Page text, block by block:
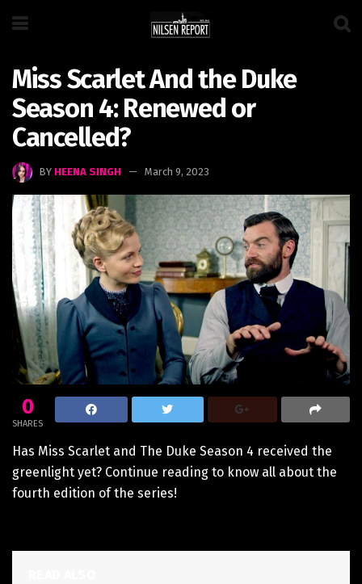
Miss Scarlet And the Duke
Season 4: Renewed or
Cancelled?
BY HEENA SINGH March 9, 2023
0
SHARES
Has Miss Scarlet and The Duke Season 4 received the
greenlight yet? Continue reading to know all about the
fourth edition of the series!